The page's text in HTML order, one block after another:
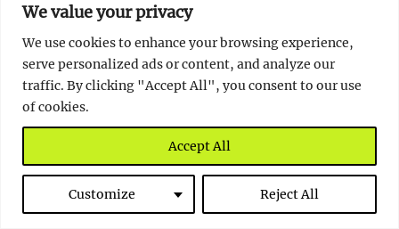
We value your privacy
We use cookies to enhance your browsing experience,
serve personalized ads or content, and analyze our
traffic. By clicking "Accept All", you consent to our use
of cookies.
Customize Reject All
Accept All